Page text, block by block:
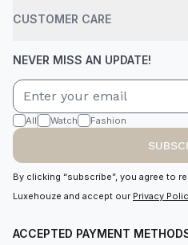
CUSTOMER CARE
NEVER MISS AN UPDATE!
All Watch Fashion
By clicking “subscribe”, you agree to
Luxehouze and accept our Privacy
ACCEPTED PAYMENT